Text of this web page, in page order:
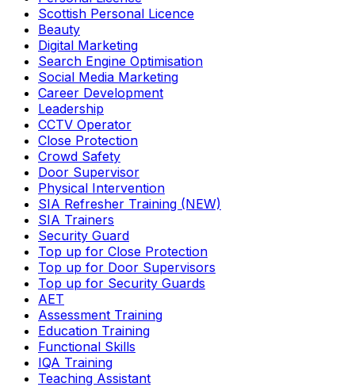
Scottish Personal Licence
Beauty
Digital Marketing
Search Engine Optimisation
Social Media Marketing
Career Development
Leadership
CCTV Operator
Close Protection
Crowd Safety
Door Supervisor
Physical Intervention
SIA Refresher Training (NEW)
SIA Trainers
Security Guard
Top up for Close Protection
Top up for Door Supervisors
Top up for Security Guards
AET
Assessment Training
Education Training
Functional Skills
IQA Training
Teaching Assistant